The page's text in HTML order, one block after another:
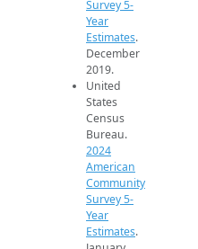
Survey 5-
Year
Estimates.
December
2019.
United
States
Census
Bureau.
2024
American
Community
Survey 5-
Year
Estimates.